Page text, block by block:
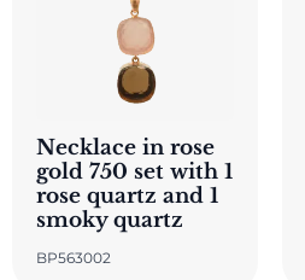
BP563002
Necklace in rose
gold 750 set with 1
rose quartz and 1
smoky quartz